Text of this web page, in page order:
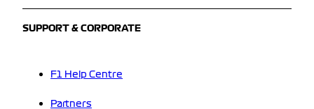
SUPPORT & CORPORATE
F1 Help Centre
Partners